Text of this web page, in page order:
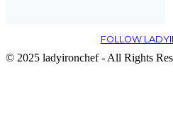
FOLLOW
© 2025 ladyironchef - All Rights